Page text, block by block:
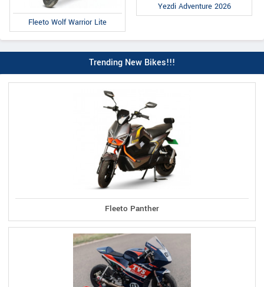
Fleeto Wolf Warrior Lite
Yezdi Adventure 2026
Trending New Bikes!!!
Fleeto Panther